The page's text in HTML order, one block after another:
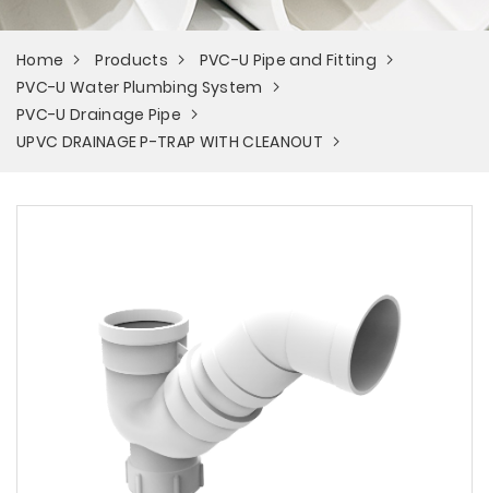
Home Products
PVC-U Pipe and Fitting
PVC-U Water Plumbing System
PVC-U Drainage Pipe
UPVC DRAINAGE P-TRAP WITH CLEANOUT